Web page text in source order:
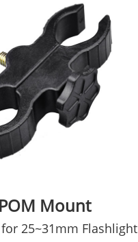
POM Mount
25~31mm Flashlight